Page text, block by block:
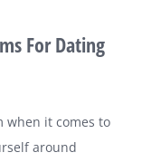
For Dating
when it comes to
around